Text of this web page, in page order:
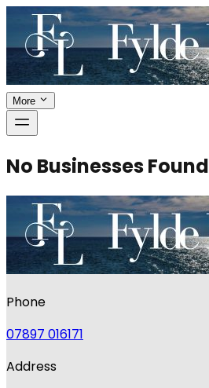
More
No Businesses Found
Phone
07897 016171
Address